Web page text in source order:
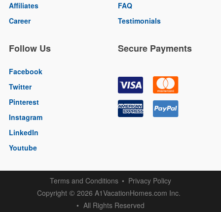
Affiliates
Career
FAQ
Testimonials
Follow Us
Facebook
Twitter
Pinterest
Instagram
LinkedIn
Youtube
Secure Payments
Terms and Conditions
Privacy Policy
Copyright © 2026 A1VacationHomes.com Inc.
All Rights Reserved